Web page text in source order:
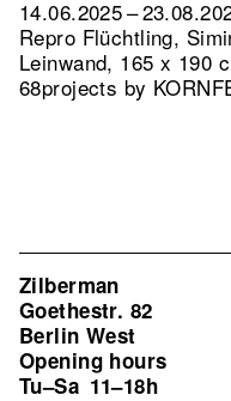
14.06.2025 –
Repro Flüchtling,
Leinwand, 165 x 190
68projects by
Zilberman
Goethestr. 82
Berlin West
Opening hours
Tu–Sa 11–18h